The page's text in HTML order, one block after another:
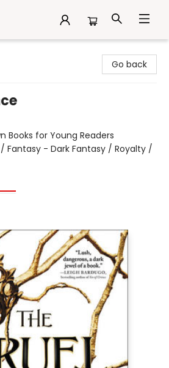
Go back
Books for Young Readers
/ Fantasy - Dark Fantasy / Royalty /